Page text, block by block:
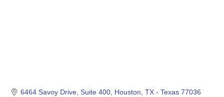
6464 Savoy Drive, Suite 400 Houston TX - Texas 77036